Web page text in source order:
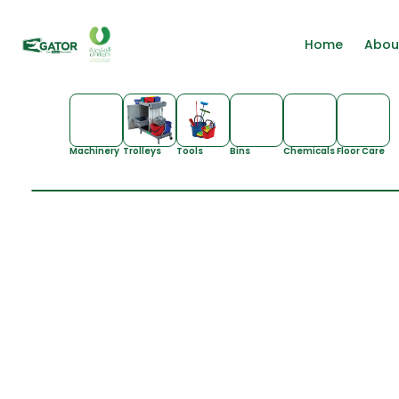
Home
Machinery Trolleys Tools Bins ChemicalsFloor Care